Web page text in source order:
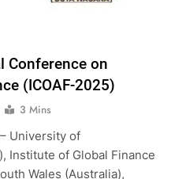
Conference on
(ICOAF-2025)
3 Mins
University of
Institute of Global Finance
Wales (Australia),